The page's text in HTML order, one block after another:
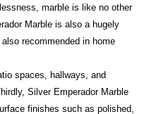
marble is like no other
Marble is also a hugely
recommended in home
spaces, hallways, and
Silver Emperador Marble
finishes such as polished,